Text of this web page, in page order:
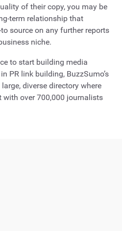
of their copy, you may be
term relationship that
source on any further reports
niche.
to start building media
PR link building, BuzzSumo’s
diverse directory where
over 700,000 journalists